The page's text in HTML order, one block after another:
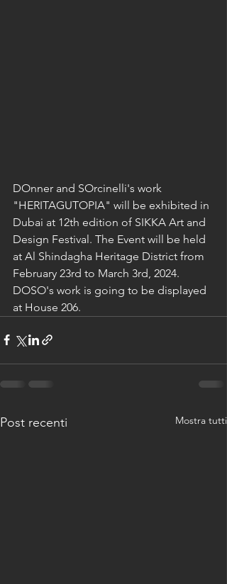
DOnner and SOrcinelli's work
"HERITAGUTOPIA" will be exhibited in
Dubai at 12th edition of SIKKA Art and
Design Festival. The Event will be held
at Al Shindagha Heritage District from
February 23rd to March 3rd, 2024.
DOSO's work is going to be displayed
at House 206.
Post recenti Mostra tutti